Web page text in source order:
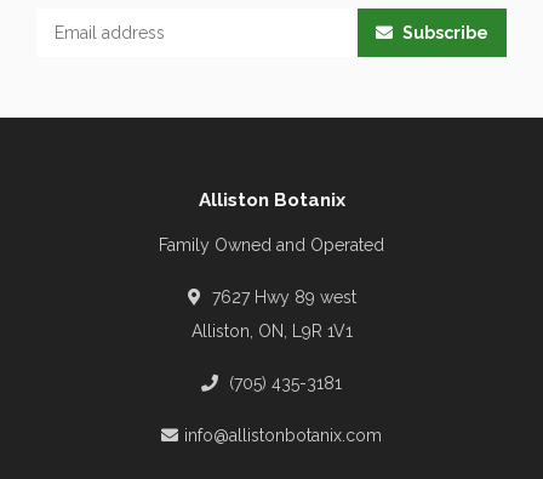
Subscribe
Alliston Botanix
Family Owned and Operated
7627 Hwy 89 west
Alliston, ON, L9R 1V1
(705) 435-3181
info@allistonbotanix.com